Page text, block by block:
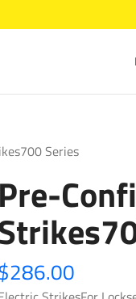
Series
Pre-
286.00